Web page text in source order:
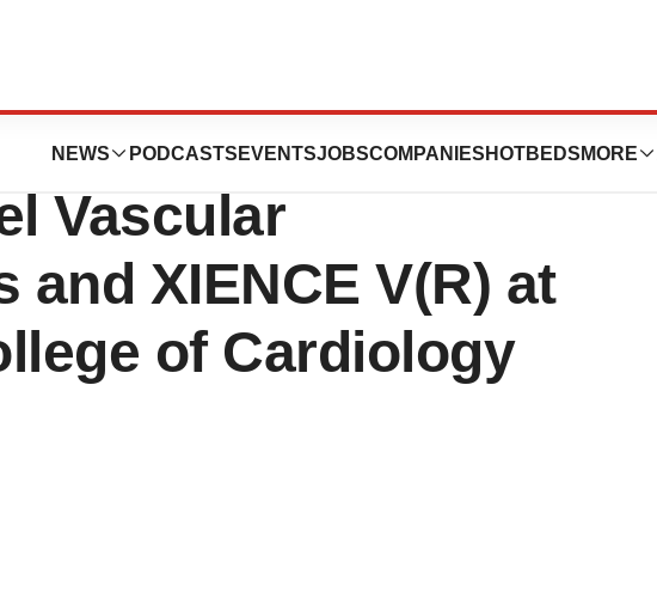
NEWS PODCASTS EVENTSJOBSCOMPANIES HOTBEDS MORE
to Present
Vascular
and XIENCE V(R) at
of Cardiology